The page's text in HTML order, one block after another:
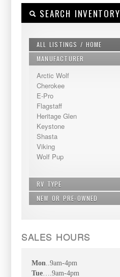
SEARCH INVENTORY
ALL LISTINGS / HOME
MANUFACTURER
Arctic Wolf
Cherokee
E-Pro
Flagstaff
Heritage Glen
Keystone
Shasta
Viking
Wolf Pup
RV TYPE
Bunkhouse - Extra Sleeping
NEW OR PRE-OWNED
SALES HOURS
Mon..9am-4pm
Tue….9am-4pm